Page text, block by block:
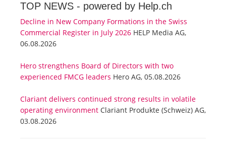
TOP NEWS - powered by Help.ch
Decline in New Company Formations in the Swiss
Commercial Register in July 2026 HELP Media AG,
06.08.2026
Hero strengthens Board of Directors with two
experienced FMCG leaders Hero AG, 05.08.2026
Clariant delivers continued strong results in volatile
operating environment Clariant Produkte (Schweiz) AG,
03.08.2026